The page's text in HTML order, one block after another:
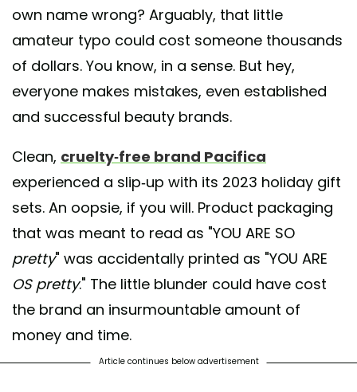
own name wrong? Arguably, that little
amateur typo could cost someone thousands
of dollars. You know, in a sense. But hey,
everyone makes mistakes, even established
and successful beauty brands.
Clean, cruelty-free brand Pacifica
experienced a slip-up with its 2023 holiday gift
sets. An oopsie, if you will. Product packaging
that was meant to read as "YOU ARE SO
pretty" was accidentally printed as "YOU ARE
OS pretty." The little blunder could have cost
the brand an insurmountable amount of
money and time.
Article continues below advertisement